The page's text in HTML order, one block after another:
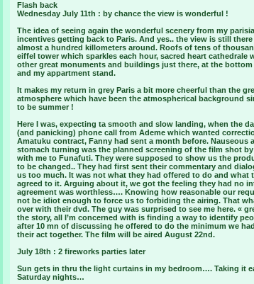
Flash back
Wednesday July 11th : by chance the view is wonderful !
The idea of seeing again the wonderful scenery from my
incentives getting back to Paris. And yes.. the view is still
almost a hundred killometers around. Roofs of tens of
eiffel tower which sparkles each hour, sacred heart
other great monuments and buildings just there, at the
and my appartment stand.
It makes my return in grey Paris a bit more cheerful than the
atmosphere which have been the atmospherical background
to be summer !
Here I was, expecting ta smooth and slow landing, when the
(and panicking) phone call from Ademe which wanted
Amatuku contract, Fanny had sent a month before.
stomach turning was the planned screening of the film shot
with me to Funafuti. They were supposed to show us the
to be changed.. They had first sent their commentary and
us too much. It was not what they had offered to do and what
agreed to it. Arguing about it, we got the feeling they had no
agreement was worthless…. Knowing how reasonable our
not be idiot enough to force us to forbiding the airing. That
over with their dvd. The guy was surprised to see me here. «
the story, all I’m concerned with is finding a way to identify
after 10 mn of discussing he offered to do the minimum we
their act together. The film will be aired August 22nd.
July 18th : 2 fireworks parties later
Sun gets in thru the light curtains in my bedroom…. Taking it
Saturday nights…